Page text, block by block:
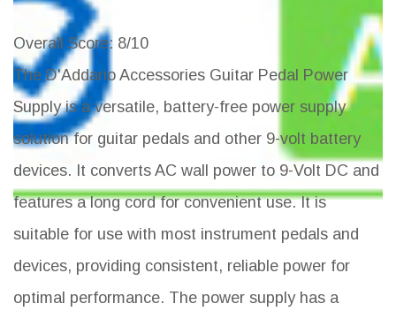
Overall Score: 8/10
The D'Addario Accessories Guitar Pedal Power
Supply is a versatile, battery-free power supply
solution for guitar pedals and other 9-volt battery
devices. It converts AC wall power to 9-Volt DC and
features a long cord for convenient use. It is
suitable for use with most instrument pedals and
devices, providing consistent, reliable power for
optimal performance. The power supply has a